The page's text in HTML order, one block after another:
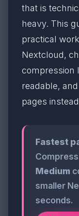
that is
heavy. This
practical
Nextcloud,
compression
readable,
pages
Fastest
Medium
smaller
seconds.